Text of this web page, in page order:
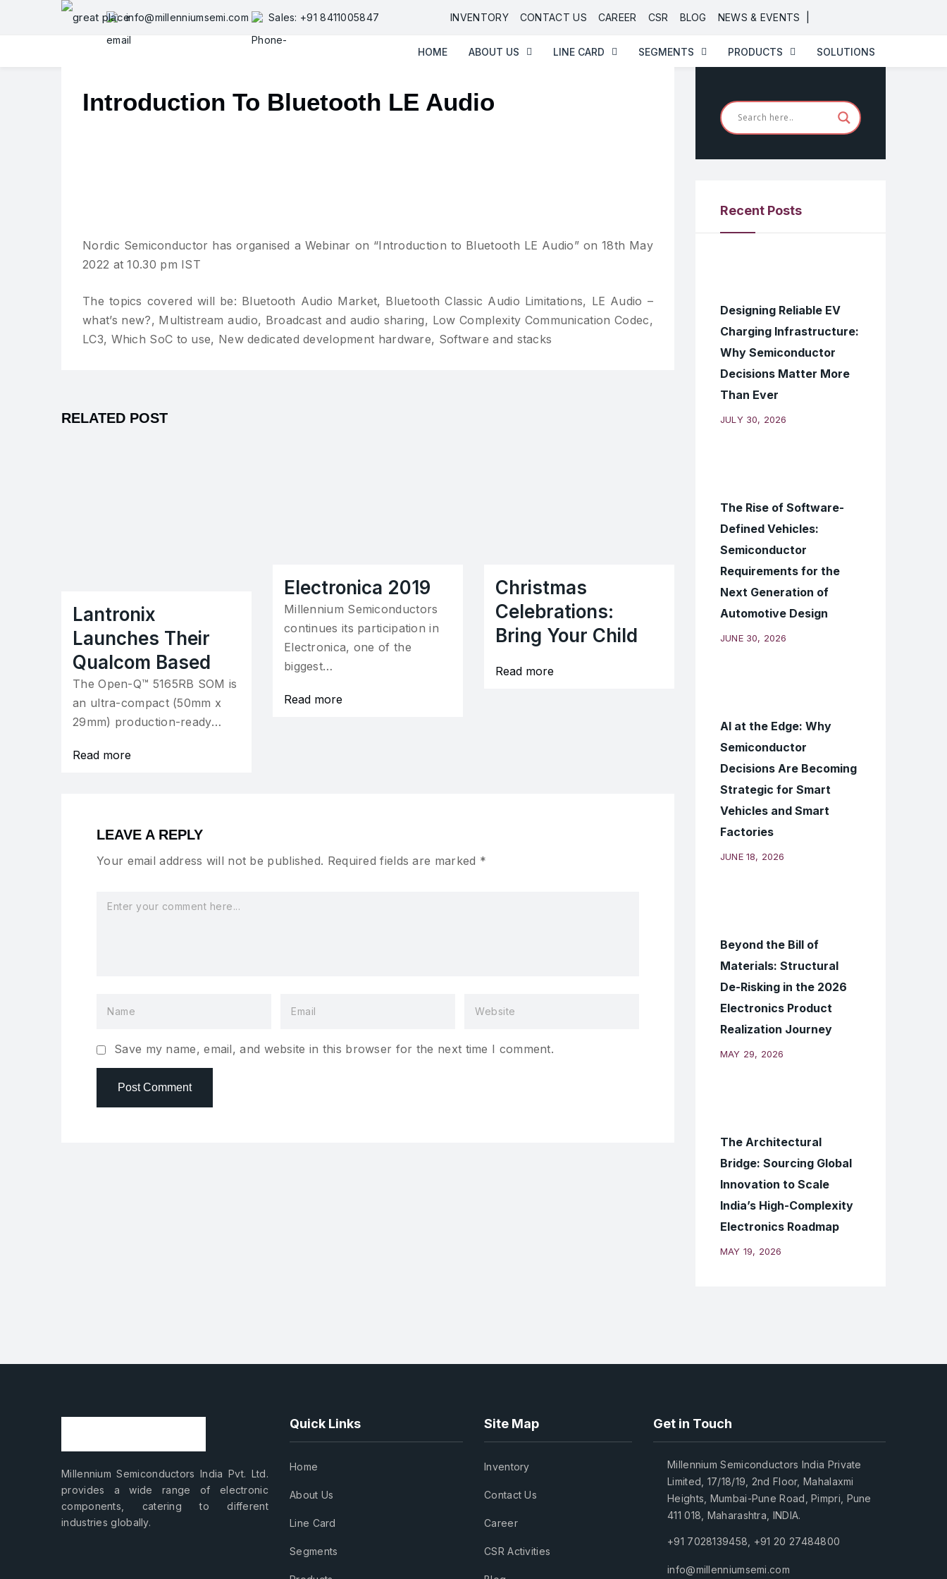
info@millenniumsemi.com Sales: +91 8411005847 INVENTORY CONTACT US CAREER CSR BLOG NEWS & EVENTS
HOME ABOUT US LINE CARD SEGMENTS PRODUCTS SOLUTIONS
Introduction To Bluetooth LE Audio
Nordic Semiconductor has organised a Webinar on “Introduction to Bluetooth LE Audio” on 18th May
2022 at 10.30 pm IST
The topics covered will be: Bluetooth Audio Market, Bluetooth Classic Audio Limitations, LE Audio –
what’s new?, Multistream audio, Broadcast and audio sharing, Low Complexity Communication Codec,
LC3, Which SoC to use, New dedicated development hardware, Software and stacks
RELATED POST
Lantronix
Launches Their
Qualcom Based
The Open-Q™ 5165RB SOM is
an ultra-compact (50mm x
29mm) production-ready…
Read more
Electronica 2019
Millennium Semiconductors
continues its participation in
Electronica, one of the
biggest…
Read more
Christmas
Celebrations:
Bring Your Child
Read more
LEAVE A REPLY
Your email address will not be published. Required fields are marked *
Save my name, email, and website in this browser for the next time I comment.
Recent Posts
Designing Reliable EV
Charging Infrastructure:
Why Semiconductor
Decisions Matter More
Than Ever
JULY 30, 2026
The Rise of Software-
Defined Vehicles:
Semiconductor
Requirements for the
Next Generation of
Automotive Design
JUNE 30, 2026
AI at the Edge: Why
Semiconductor
Decisions Are Becoming
Strategic for Smart
Vehicles and Smart
Factories
JUNE 18, 2026
Beyond the Bill of
Materials: Structural
De-Risking in the 2026
Electronics Product
Realization Journey
MAY 29, 2026
The Architectural
Bridge: Sourcing Global
Innovation to Scale
India’s High-Complexity
Electronics Roadmap
MAY 19, 2026
Millennium Semiconductors India Pvt. Ltd.
provides a wide range of electronic
components, catering to different
industries globally.
Quick Links
Home
About Us
Line Card
Segments
Site Map
Inventory
Contact Us
Career
CSR Activities
Get in Touch
Millennium Semiconductors India Private
Limited, 17/18/19, 2nd Floor, Mahalaxmi
Heights, Mumbai-Pune Road, Pimpri, Pune
411 018, Maharashtra, INDIA.
+91 7028139458 +91 20 27484800
info@millenniumsemi.com